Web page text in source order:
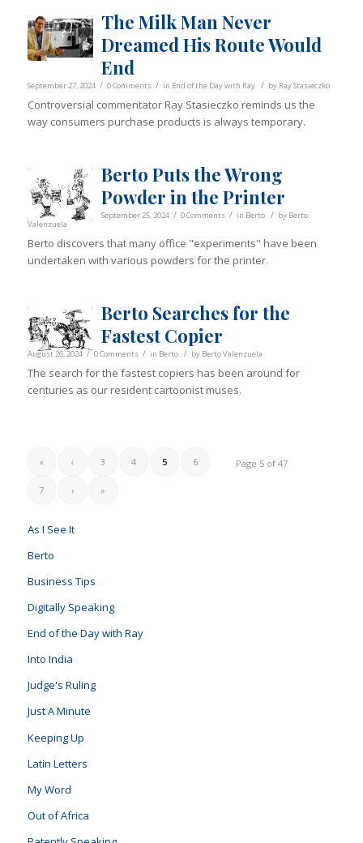
The Milk Man Never
Dreamed His Route Would
End
September 27, 2024 / 0 Comments / in End of the Day with Ray / by Ray Stasieczko
Controversial commentator Ray Stasieczko reminds us the
way consumers purchase products is always temporary.
Berto Puts the Wrong
Powder in the Printer
September 25, 2024 / 0 Comments / in Berto / by Berto
Valenzuela
Berto discovers that many office "experiments" have been
undertaken with various powders for the printer.
Berto Searches for the
Fastest Copier
August 26, 2024 / 0 Comments / in Berto / by Berto Valenzuela
The search for the fastest copiers has been around for
centuries as our resident cartoonist muses.
Page 5 of 47
« ‹ 3 4 5 6
7 › »
As I See It
Berto
Business Tips
Digitally Speaking
End of the Day with Ray
Into India
Judge's Ruling
Just A Minute
Keeping Up
Latin Letters
My Word
Out of Africa